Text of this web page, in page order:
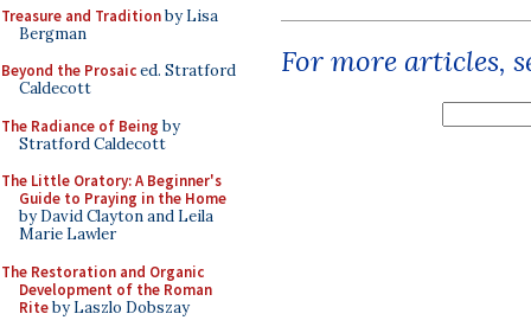
Treasure and Traditionby Lisa
Bergman
Beyond the Prosaiced. Stratford
Caldecott
The Radiance of Being by
Stratford Caldecott
The Little Oratory: A Beginner's
Guide to Praying in the Home
by David Clayton and Leila
Marie Lawler
The Restoration and Organic
Development of the Roman
Riteby Laszlo Dobszay
For more articles,